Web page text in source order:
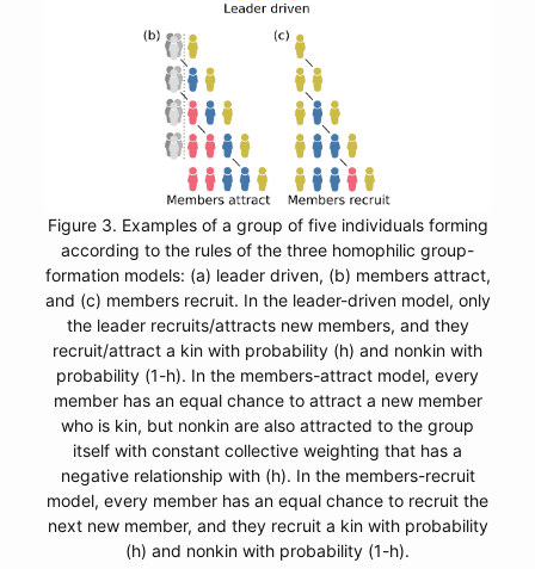
Figure 3. Examples of a group of five individuals forming
according to the rules of the three homophilic group-
formation models: (a) leader driven, (b) members attract,
and (c) members recruit. In the leader-driven model, only
the leader recruits/attracts new members, and they
recruit/attract a kin with probability (h) and nonkin with
probability (1-h). In the members-attract model, every
member has an equal chance to attract a new member
who is kin, but nonkin are also attracted to the group
itself with constant collective weighting that has a
negative relationship with (h). In the members-recruit
model, every member has an equal chance to recruit the
next new member, and they recruit a kin with probability
(h) and nonkin with probability (1-h).